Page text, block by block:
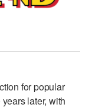
for popular
later, with